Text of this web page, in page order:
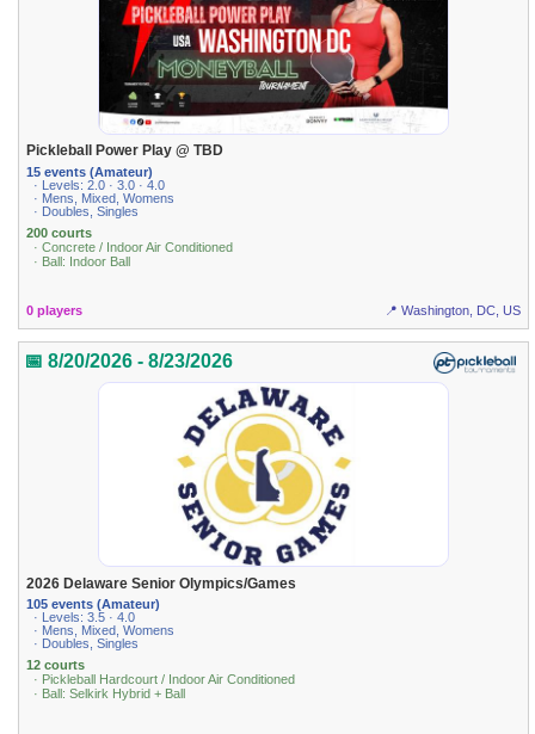
Pickleball Power Play @ TBD
15 events (Amateur)
· Levels: 2.0 · 3.0 · 4.0
· Mens, Mixed, Womens
· Doubles, Singles
200 courts
· Concrete / Indoor Air Conditioned
· Ball: Indoor Ball
0 players 📍 Washington, DC, US
📅 8/20/2026 - 8/23/2026
2026 Delaware Senior Olympics/Games
105 events (Amateur)
· Levels: 3.5 · 4.0
· Mens, Mixed, Womens
· Doubles, Singles
12 courts
· Pickleball Hardcourt / Indoor Air Conditioned
· Ball: Selkirk Hybrid + Ball